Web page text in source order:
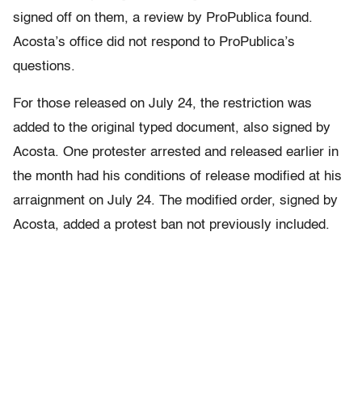
signed off on them, a review by ProPublica found.
Acosta’s office did not respond to ProPublica’s
questions.
For those released on July 24, the restriction was
added to the original typed document, also signed by
Acosta. One protester arrested and released earlier in
the month had his conditions of release modified at his
arraignment on July 24. The modified order, signed by
Acosta, added a protest ban not previously included.